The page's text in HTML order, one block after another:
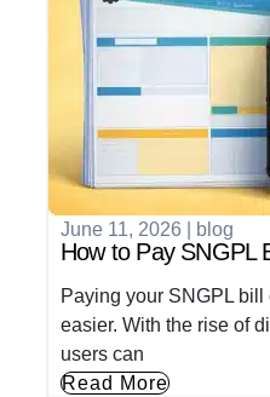
June 11, 2026 blog
How to Pay SNGPL
Paying your SNGPL
easier. With the rise of
users can
Read More